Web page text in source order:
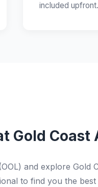
included upfront.
Gold
and explore
to find you the best